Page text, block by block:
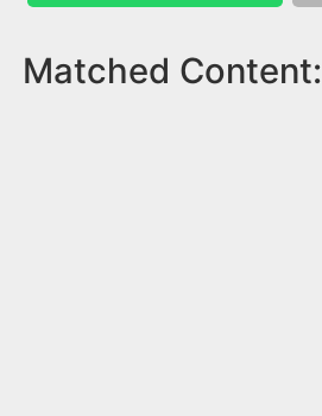
Matched Content: